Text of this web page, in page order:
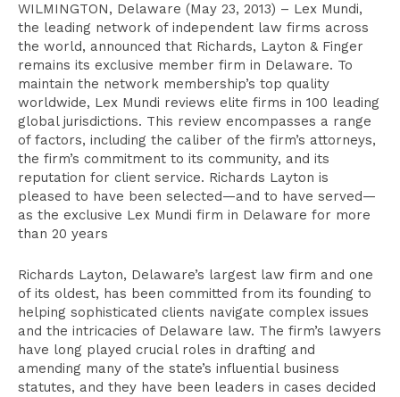
WILMINGTON, Delaware (May 23, 2013) – Lex Mundi,
the leading network of independent law firms across
the world, announced that Richards, Layton & Finger
remains its exclusive member firm in Delaware. To
maintain the network membership’s top quality
worldwide, Lex Mundi reviews elite firms in 100 leading
global jurisdictions. This review encompasses a range
of factors, including the caliber of the firm’s attorneys,
the firm’s commitment to its community, and its
reputation for client service. Richards Layton is
pleased to have been selected—and to have served—
as the exclusive Lex Mundi firm in Delaware for more
than 20 years
Richards Layton, Delaware’s largest law firm and one
of its oldest, has been committed from its founding to
helping sophisticated clients navigate complex issues
and the intricacies of Delaware law. The firm’s lawyers
have long played crucial roles in drafting and
amending many of the state’s influential business
statutes, and they have been leaders in cases decided